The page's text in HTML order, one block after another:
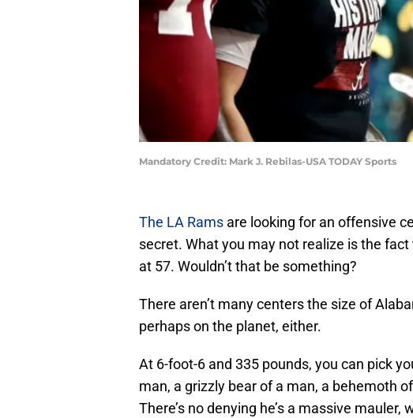
Mandatory Credit: Mark J. Rebilas-USA TODAY Sports
The LA Rams are looking for an offensive
secret. What you may not realize is the
at 57. Wouldn’t that be something?
There aren’t many centers the size of
perhaps on the planet, either.
At 6-foot-6 and 335 pounds, you can pick
man, a grizzly bear of a man, a behemoth
There’s no denying he’s a massive